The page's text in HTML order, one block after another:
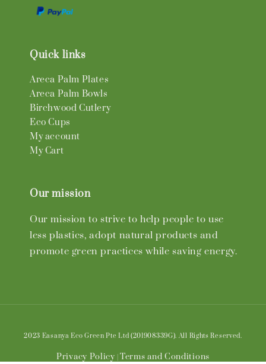
Quick links
Areca Palm Plates
Areca Palm Bowls
Birchwood Cutlery
Eco Cups
My account
My Cart
Our mission
Our mission to strive to help people to use
less plastics, adopt natural products and
promote green practices while saving energy.
2023 Easanya Eco Green Pte Ltd (201908339G). All Rights Reserved.
Privacy Policy Terms and Conditions